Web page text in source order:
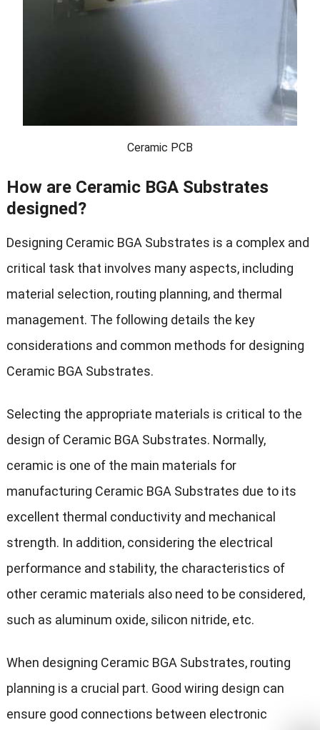
Ceramic PCB
How are Ceramic BGA Substrates
designed?
Designing Ceramic BGA Substrates is a complex and
critical task that involves many aspects, including
material selection, routing planning, and thermal
management. The following details the key
considerations and common methods for designing
Ceramic BGA Substrates.
Selecting the appropriate materials is critical to the
design of Ceramic BGA Substrates. Normally,
ceramic is one of the main materials for
manufacturing Ceramic BGA Substrates due to its
excellent thermal conductivity and mechanical
strength. In addition, considering the electrical
performance and stability, the characteristics of
other ceramic materials also need to be considered,
such as aluminum oxide, silicon nitride, etc.
When designing Ceramic BGA Substrates, routing
planning is a crucial part. Good wiring design can
ensure good connections between electronic